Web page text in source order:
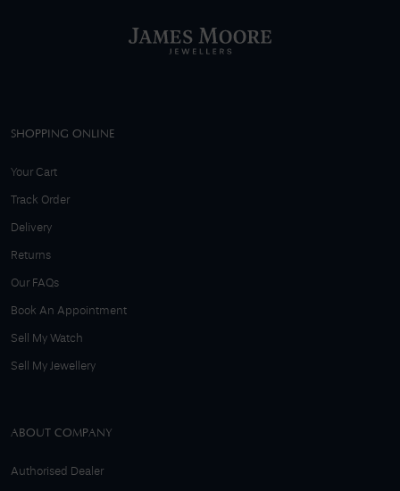
SHOPPING ONLINE
Your Cart
Track Order
Delivery
Returns
Our FAQs
Book An Appointment
Sell My Watch
Sell My Jewellery
ABOUT COMPANY
Authorised Dealer